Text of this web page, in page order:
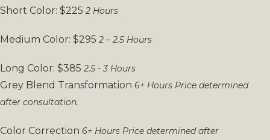
Short Color: $225 2 Hours
Medium Color: $295 2 – 2.5 Hours
Long Color: $385 2.5 - 3 Hours
Grey Blend Transformation 6+ Hours Price determined
after consultation.
Color Correction 6+ Hours Price determined after